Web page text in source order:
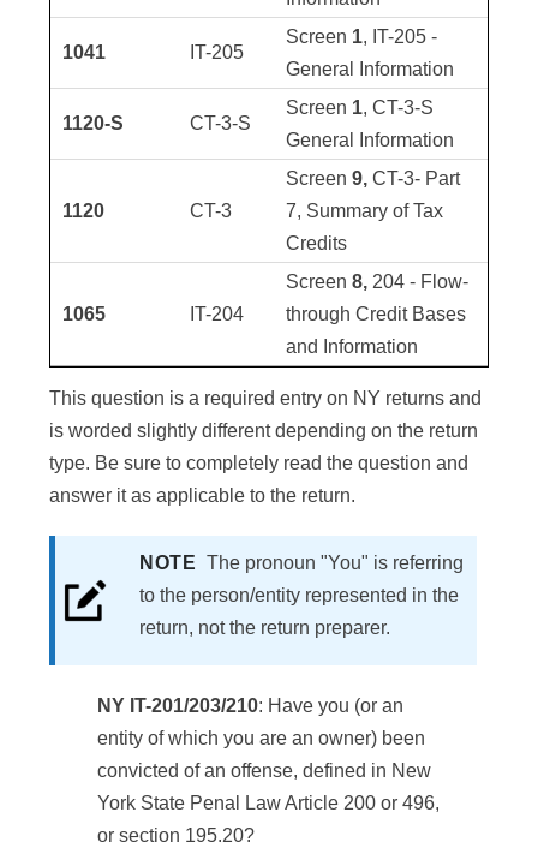
1041 IT-205
Screen 1, IT-205 -
General Information
1120-S CT-3-S
Screen 1, CT-3-S
General Information
1120 CT-3
Screen 9, CT-3- Part
7, Summary of Tax
Credits
1065 IT-204
Screen 8, 204 - Flow-
through Credit Bases
and Information
This question is a required entry on NY returns and
is worded slightly different depending on the return
type. Be sure to completely read the question and
answer it as applicable to the return.
NOTE The pronoun "You" is referring
to the person/entity represented in the
return, not the return preparer.
NY IT-201/203/210: Have you (or an
entity of which you are an owner) been
convicted of an offense, defined in New
York State Penal Law Article 200 or 496,
or section 195.20?